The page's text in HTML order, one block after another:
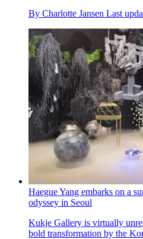
By Charlotte Jansen Last
Haegue Yang embarks on a
odyssey in Seoul
Kukje Gallery is virtually
bold transformation by the